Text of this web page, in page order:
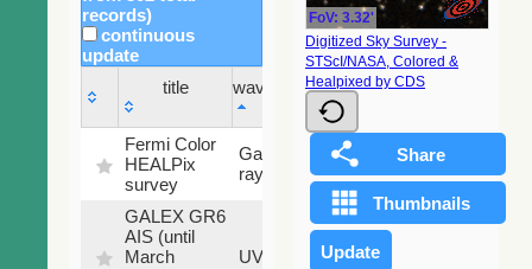
records)
continuous
update
title
wavelength
Sky
fraction
title
wavelength
Sky
fraction
Fermi Color
HEALPix
survey
Gamma-
ray
100
%
GALEX GR6
AIS (until
March
UV
79.79
FoV: 3.32'
Digitized Sky Survey -
STScI/NASA, Colored &
Healpixed by CDS